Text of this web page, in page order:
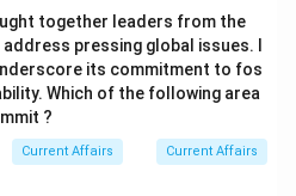
together leaders from the
pressing global issues. I
its commitment to fos
Which of the following area
?
Current Affairs Current Affairs